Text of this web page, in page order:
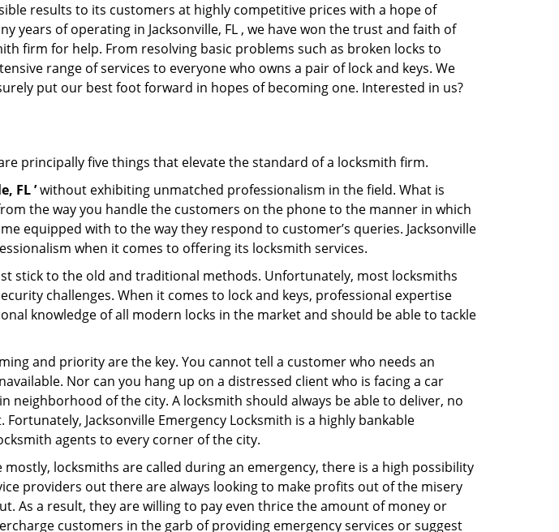
results to its customers at highly competitive prices with a hope of
years of operating in Jacksonville, FL , we have won the trust and faith of
firm for help. From resolving basic problems such as broken locks to
range of services to everyone who owns a pair of lock and keys. We
put our best foot forward in hopes of becoming one. Interested in us?
principally five things that elevate the standard of a locksmith firm.
FL ’without exhibiting unmatched professionalism in the field. What is
the way you handle the customers on the phone to the manner in which
equipped with to the way they respond to customer’s queries. Jacksonville
when it comes to offering its locksmith services.
stick to the old and traditional methods. Unfortunately, most locksmiths
challenges. When it comes to lock and keys, professional expertise
knowledge of all modern locks in the market and should be able to tackle
and priority are the key. You cannot tell a customer who needs an
Nor can you hang up on a distressed client who is facing a car
of the city. A locksmith should always be able to deliver, no
Jacksonville Emergency Locksmith is a highly bankable
agents to every corner of the city.
locksmiths are called during an emergency, there is a high possibility
providers out there are always looking to make profits out of the misery
As a result, they are willing to pay even thrice the amount of money or
customers in the garb of providing emergency services or suggest